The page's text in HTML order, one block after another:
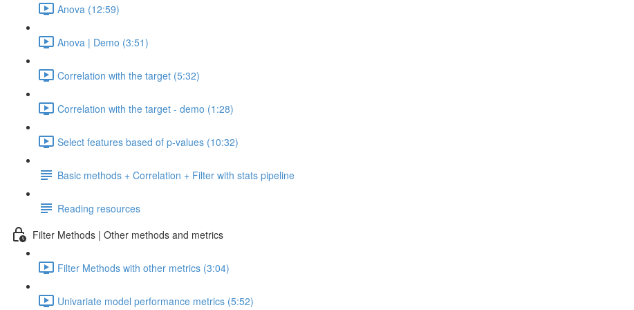
Anova (12:59)
Anova | Demo (3:51)
Correlation with the target (5:32)
Correlation with the target - demo (1:28)
Select features based of p-values (10:32)
Basic methods + Correlation + Filter with stats pipeline
Reading resources
Filter Methods | Other methods and metrics
Filter Methods with other metrics (3:04)
Univariate model performance metrics (5:52)